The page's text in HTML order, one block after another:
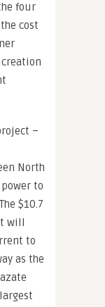
four
cost
–
North
to
$10.7
will
to
as the